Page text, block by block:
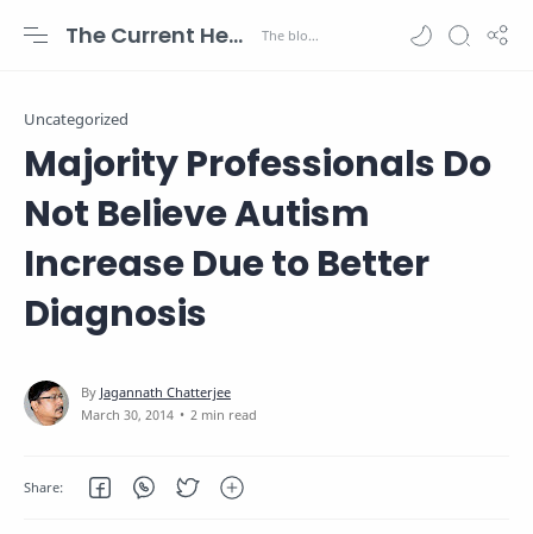
The Current Health Scenario
Uncategorized
Majority Professionals Do
Not Believe Autism
Increase Due to Better
Diagnosis
2 min read